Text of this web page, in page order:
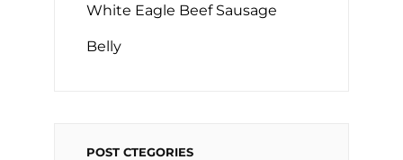
White Eagle Beef Sausage
Belly
POST CTEGORIES